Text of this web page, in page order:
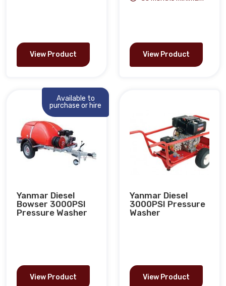
View Product View Product
Available to
purchase or hire
Yanmar Diesel
Bowser 3000PSI
Pressure Washer
View Product
Yanmar Diesel
3000PSI Pressure
Washer
View Product